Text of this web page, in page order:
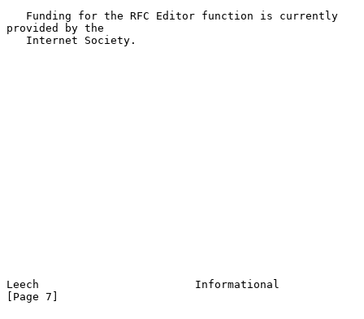
provided by the
Leech                        Informational